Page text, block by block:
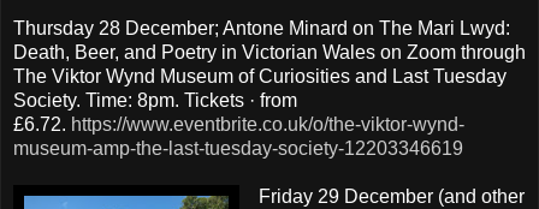
Thursday 28 December; Antone Minard on The Mari Lwyd:
Death, Beer, and Poetry in Victorian Wales on Zoom through
The Viktor Wynd Museum of Curiosities and Last Tuesday
Society. Time: 8pm. Tickets · from
£6.72. https://www.eventbrite.co.uk/o/the-viktor-wynd-
museum-amp-the-last-tuesday-society-12203346619
Friday 29 December (and other